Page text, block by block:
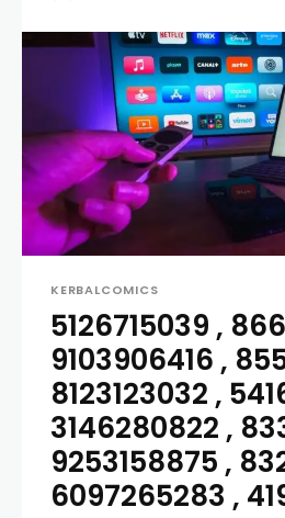
KERBALCOMICS
5126715039 ,
9103906416 ,
8123123032 ,
3146280822 ,
9253158875 ,
6097265283 ,